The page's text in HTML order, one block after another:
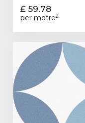
£ 59.78
per metre2